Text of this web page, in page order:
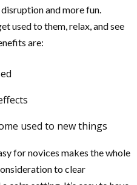
and more fun.
used to them, relax, and see
are:
used to new things
for novices makes the whole
to clear